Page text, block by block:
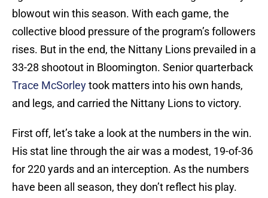
blowout win this season. With each game, the
collective blood pressure of the program’s followers
rises. But in the end, the Nittany Lions prevailed in a
33-28 shootout in Bloomington. Senior quarterback
Trace McSorleytook matters into his own hands,
and legs, and carried the Nittany Lions to victory.
First off, let’s take a look at the numbers in the win.
His stat line through the air was a modest, 19-of-36
for 220 yards and an interception. As the numbers
have been all season, they don’t reflect his play.